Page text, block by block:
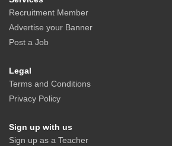
Recruitment Member
Advertise your Banner
Post a Job
Legal
Terms and Conditions
Privacy Policy
Sign up with us
Sign up as a Teacher